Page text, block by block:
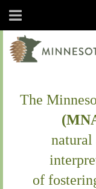
The
natural
of